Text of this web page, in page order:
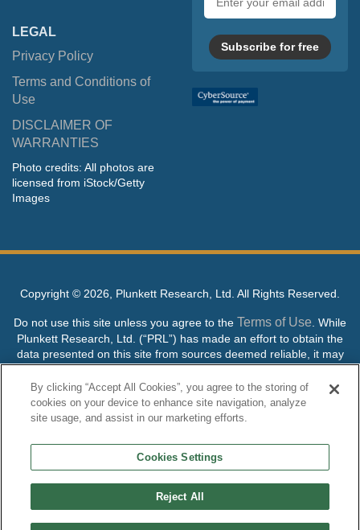
LEGAL
Privacy Policy
Terms and Conditions of
Use
DISCLAIMER OF
WARRANTIES
Photo credits: All photos are
licensed from iStock/Getty
Images
address
Subscribe for free
Copyright © 2026, Plunkett Research, Ltd. All Rights Reserved.
Do not use this site unless you agree to the Terms of Use . While
Plunkett Research, Ltd. (“PRL”) has made an effort to obtain the
data presented on this site from sources deemed reliable, it may
contain errors or inaccuracies. PRL makes no warranties,
expressed or implied, regarding the data contained herein.
NO AI TRAINING ALLOWED: Without in any way limiting the
its content to “train” generative or other artificial intelligence (AI)
technologies is expressly prohibited without specific written
and its content for generative AI training and development of
machine learning language models.
By clicking “Accept All Cookies”, you agree to the storing of
cookies on your device to enhance site navigation, analyze
site usage, and assist in our marketing efforts.
Cookies Settings
Reject All